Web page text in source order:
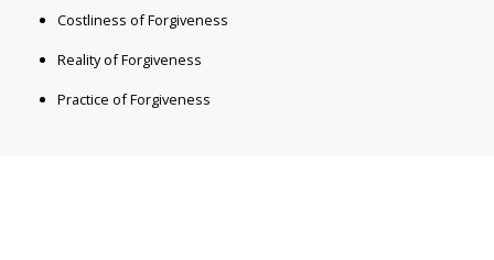
Costliness of Forgiveness
Reality of Forgiveness
Practice of Forgiveness